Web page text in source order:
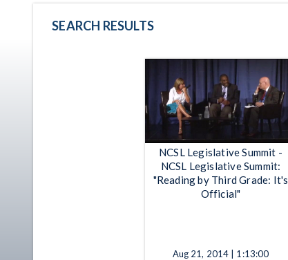
SEARCH RESULTS
NCSL Legislative Summit -
NCSL Legislative Summit:
"Reading by Third Grade: It's
Official"
Aug 21, 2014 | 1:13:00